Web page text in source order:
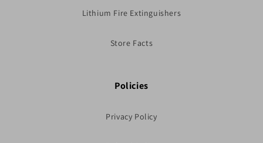
Lithium Fire Extinguishers
Store Facts
Policies
Privacy Policy